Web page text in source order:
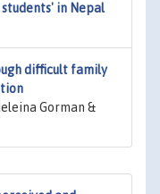
students' in Nepal
difficult family
Gorman &